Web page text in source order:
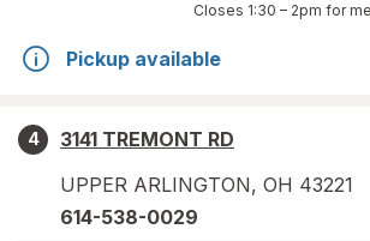
Closes 1:30 – 2pm for
Pickup available
4
3141 TREMONT RD
UPPER ARLINGTON, OH 43221
614-538-0029